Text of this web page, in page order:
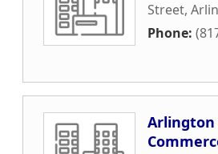
Street,
Phone:
Arlington